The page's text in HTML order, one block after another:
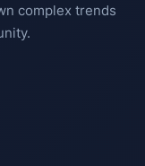
complex trends